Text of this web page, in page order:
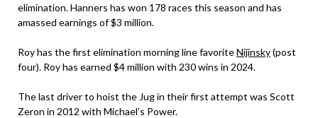
elimination. Hanners has won 178 races this season and has
amassed earnings of $3 million.
Roy has the first elimination morning line favoriteNijinsky(post
four). Roy has earned $4 million with 230 wins in 2024.
The last driver to hoist the Jug in their first attempt was Scott
Zeron in 2012 with Michael’s Power.